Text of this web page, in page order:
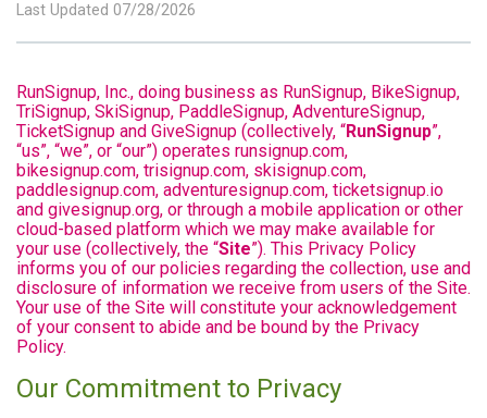
Last Updated 07/28/2026
RunSignup, Inc., doing business as RunSignup, BikeSignup,
TriSignup, SkiSignup, PaddleSignup, AdventureSignup,
TicketSignup and GiveSignup (collectively, “RunSignup”,
“us”, “we”, or “our”) operates runsignup.com,
bikesignup.com, trisignup.com, skisignup.com,
paddlesignup.com, adventuresignup.com, ticketsignup.io
and givesignup.org, or through a mobile application or other
cloud-based platform which we may make available for
your use (collectively, the “Site”). This Privacy Policy
informs you of our policies regarding the collection, use and
disclosure of information we receive from users of the Site.
Your use of the Site will constitute your acknowledgement
of your consent to abide and be bound by the Privacy
Policy.
Our Commitment to Privacy